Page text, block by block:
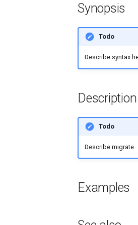
Synopsis
Todo
Describe syntax
Description
Todo
Describe migrate
Examples